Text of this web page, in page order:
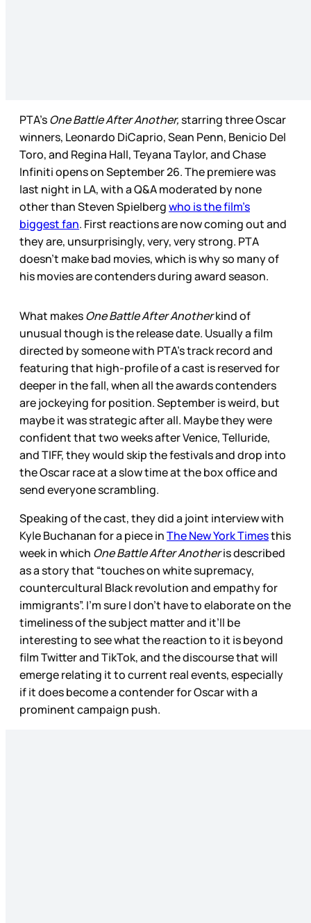
PTA’sOne Battle After Another,starring three Oscar
winners, Leonardo DiCaprio, Sean Penn, Benicio Del
Toro, and Regina Hall, Teyana Taylor, and Chase
Infiniti opens on September 26. The premiere was
last night in LA, with a Q&A moderated by none
other than Steven Spielbergwho is the film’s
biggest fan. First reactions are now coming out and
they are, unsurprisingly, very, very strong. PTA
doesn’t make bad movies, which is why so many of
his movies are contenders during award season.
What makesOne Battle After Anotherkind of
unusual though is the release date. Usually a film
directed by someone with PTA’s track record and
featuring that high-profile of a cast is reserved for
deeper in the fall, when all the awards contenders
are jockeying for position. September is weird, but
maybe it was strategic after all. Maybe they were
confident that two weeks after Venice, Telluride,
and TIFF, they would skip the festivals and drop into
the Oscar race at a slow time at the box office and
send everyone scrambling.
Speaking of the cast, they did a joint interview with
Kyle Buchanan for a piece inThe New York Timesthis
week in which One Battle After Anotheris described
as a story that “touches on white supremacy,
countercultural Black revolution and empathy for
immigrants”. I’m sure I don’t have to elaborate on the
timeliness of the subject matter and it’ll be
interesting to see what the reaction to it is beyond
film Twitter and TikTok, and the discourse that will
emerge relating it to current real events, especially
if it does become a contender for Oscar with a
prominent campaign push.